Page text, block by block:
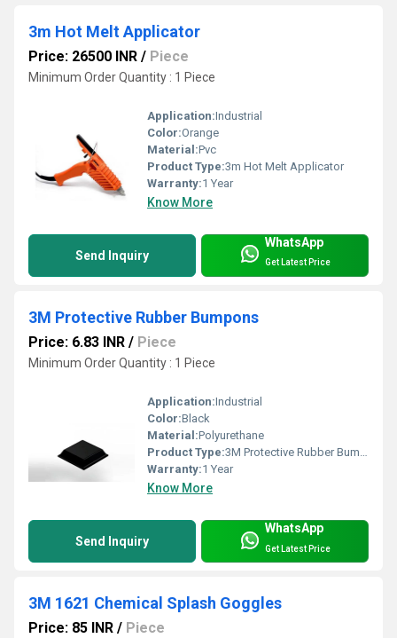
3m Hot Melt Applicator
Price: 26500 INR / Piece
Minimum Order Quantity : 1 Piece
Application:Industrial
Color:Orange
Material:Pvc
Product Type:3m Hot Melt Applicator
Warranty:1 Year
Know More
Send Inquiry
WhatsApp
Get Latest Price
3M Protective Rubber Bumpons
Price: 6.83 INR / Piece
Minimum Order Quantity : 1 Piece
Application:Industrial
Color:Black
Material:Polyurethane
Product Type:3M Protective Rubber Bumpons
Warranty:1 Year
Know More
Send Inquiry
WhatsApp
Get Latest Price
3M 1621 Chemical Splash Goggles
Price: 85 INR / Piece